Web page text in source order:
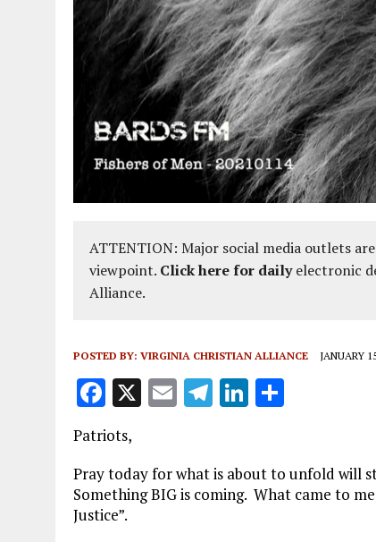
ATTENTION: Major social media outlets
viewpoint. Click here for dailyelectronic
Alliance.
POSTED BY: VIRGINIA CHRISTIAN ALLIANCE JANUARY
F
a
ce
b
o
X E
l
T
g
r
Li
e
dI
re
Patriots,
Pray today for what is about to unfold will
Something BIG is coming. What came to
Justice”.